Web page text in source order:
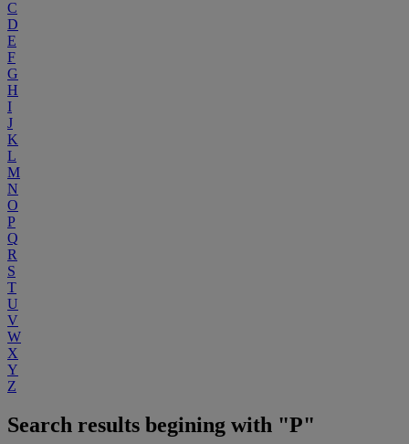
C
D
E
F
G
H
I
J
K
L
M
N
O
P
Q
R
S
T
U
V
W
X
Y
Z
Search results begining with "P"